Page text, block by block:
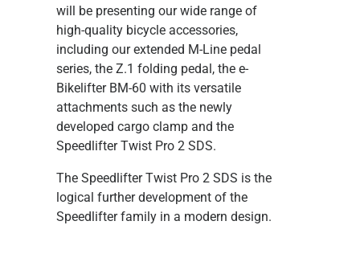
will be presenting our wide range of
high-quality bicycle accessories,
including our extended M-Line pedal
series, the Z.1 folding pedal, the e-
Bikelifter BM-60 with its versatile
attachments such as the newly
developed cargo clamp and the
Speedlifter Twist Pro 2 SDS.
The Speedlifter Twist Pro 2 SDS is the
logical further development of the
Speedlifter family in a modern design.